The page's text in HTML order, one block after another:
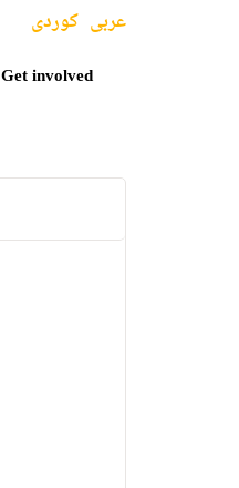
Get involved
کوردی عربی